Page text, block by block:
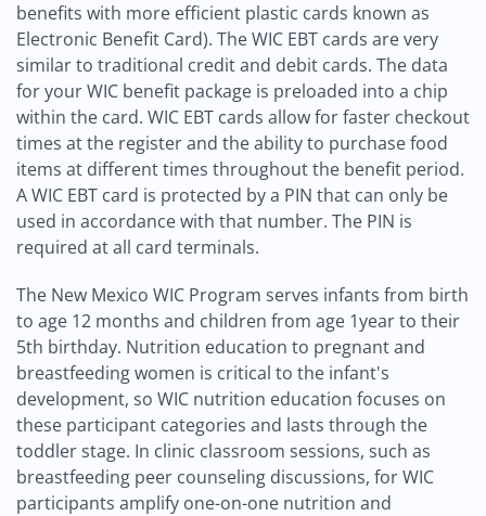
benefits with more efficient plastic cards known as
Electronic Benefit Card). The WIC EBT cards are very
similar to traditional credit and debit cards. The data
for your WIC benefit package is preloaded into a chip
within the card. WIC EBT cards allow for faster checkout
times at the register and the ability to purchase food
items at different times throughout the benefit period.
A WIC EBT card is protected by a PIN that can only be
used in accordance with that number. The PIN is
required at all card terminals.
The New Mexico WIC Program serves infants from birth
to age 12 months and children from age 1year to their
5th birthday. Nutrition education to pregnant and
breastfeeding women is critical to the infant's
development, so WIC nutrition education focuses on
these participant categories and lasts through the
toddler stage. In clinic classroom sessions, such as
breastfeeding peer counseling discussions, for WIC
participants amplify one-on-one nutrition and